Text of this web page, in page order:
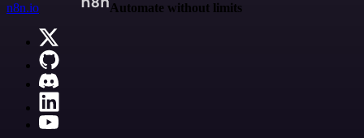
n8n.io
Automate without limits